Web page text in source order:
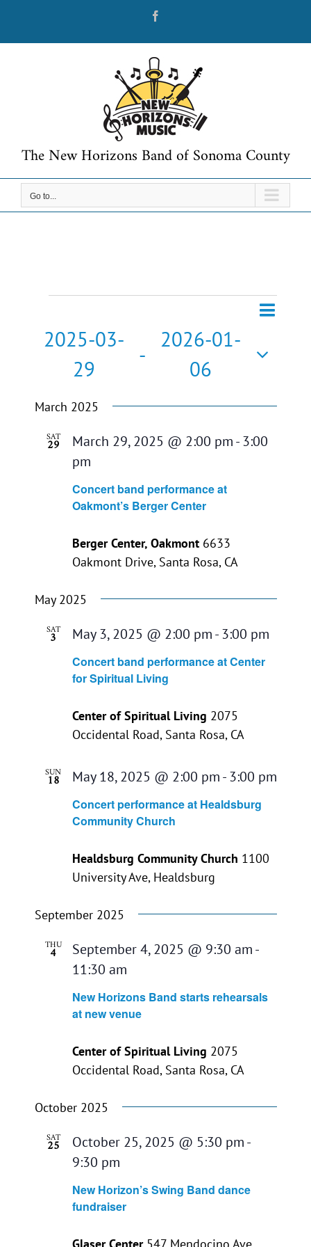
content
The New Horizons Band of Sonoma County
Go to...
Events
Search
Views
Search
Event
List
2025-03-
29
-
2026-01-
06
Select
date.
March 2025
SAT
29
Concert band performance at
Oakmont’s Berger Center
March 29, 2025 @ 2:00 pm - 3:00
pm
Berger Center, Oakmont 6633
Oakmont Drive, Santa Rosa, CA
May 2025
SAT
3
Concert band performance at Center
for Spiritual Living
May 3, 2025 @ 2:00 pm - 3:00 pm
Center of Spiritual Living 2075
Occidental Road, Santa Rosa, CA
SUN
18
Concert performance at Healdsburg
Community Church
May 18, 2025 @ 2:00 pm - 3:00 pm
Healdsburg Community Church 1100
University Ave, Healdsburg
September 2025
THU
4
New Horizons Band starts rehearsals
at new venue
September 4, 2025 @ 9:30 am -
11:30 am
Center of Spiritual Living 2075
Occidental Road, Santa Rosa, CA
October 2025
SAT
25
New Horizon’s Swing Band dance
fundraiser
October 25, 2025 @ 5:30 pm -
9:30 pm
Glaser Center 547 Mendocino Ave